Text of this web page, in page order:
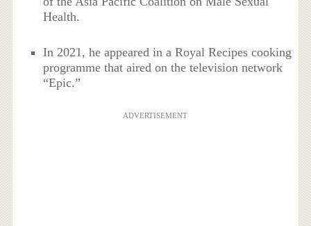
Health.
In 2021, he appeared in a Royal Recipes cooking
programme that aired on the television network
“Epic.”
ADVERTISEMENT